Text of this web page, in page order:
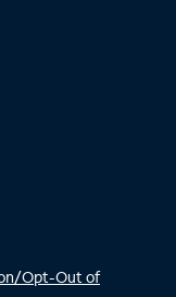
Opt-Out of